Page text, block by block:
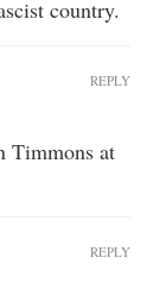
country.
Timmons at
REPLY
REPLY